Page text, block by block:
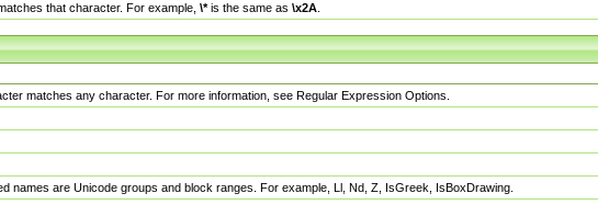
that character. For example, \*is the same as \x2A
matches any character. For more information, see Regular Expression Options.
are Unicode groups and block ranges. For example, Ll, Nd, Z, IsGreek, IsBoxDrawing.